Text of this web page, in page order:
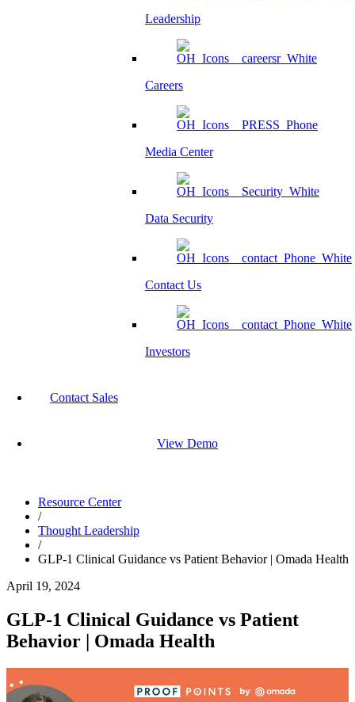
Leadership
Careers
Media Center
Data Security
Contact Us
Investors
Contact Sales
View Demo
Resource Center
/
Thought Leadership
/
GLP-1 Clinical Guidance vs Patient Behavior | Omada Health
April 19, 2024
GLP-1 Clinical Guidance vs Patient
Behavior | Omada Health